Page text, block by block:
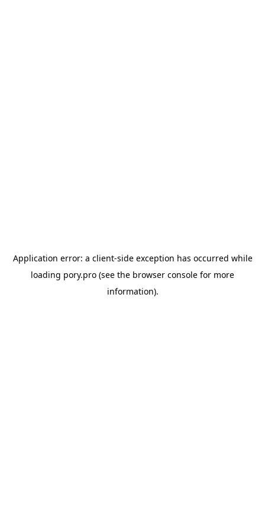
Application error: a client-side exception has occurred while
loading pory.pro (see the browser console for more
information).